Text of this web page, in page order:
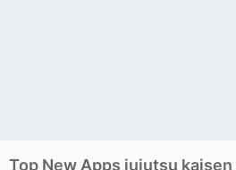
Top New Apps jujutsu